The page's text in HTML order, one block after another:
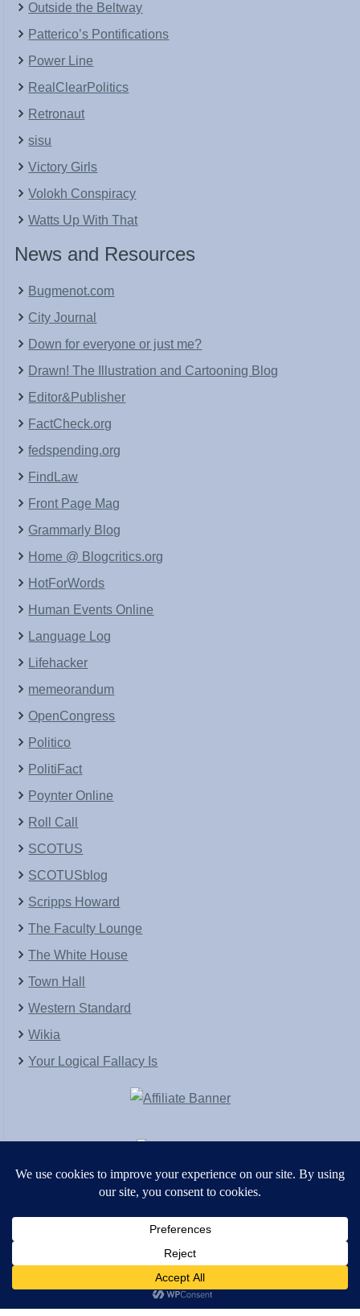
Outside the Beltway
Patterico’s Pontifications
Power Line
RealClearPolitics
Retronaut
sisu
Victory Girls
Volokh Conspiracy
Watts Up With That
News and Resources
Bugmenot.com
City Journal
Down for everyone or just me?
Drawn! The Illustration and Cartooning Blog
Editor&Publisher
FactCheck.org
fedspending.org
FindLaw
Front Page Mag
Grammarly Blog
Home @ Blogcritics.org
HotForWords
Human Events Online
Language Log
Lifehacker
memeorandum
OpenCongress
Politico
PolitiFact
Poynter Online
Roll Call
SCOTUS
SCOTUSblog
Scripps Howard
The Faculty Lounge
The White House
Town Hall
Western Standard
Wikia
Your Logical Fallacy Is
Army of Straw
Copyright © [2004-2013]. All Rights Reserved.
WordPress Themecreated with Artisteer by